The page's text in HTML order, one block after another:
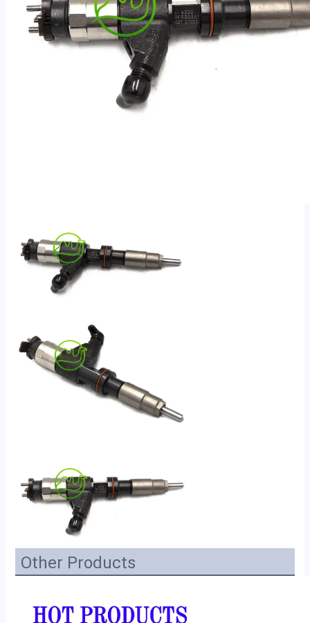
Other Products